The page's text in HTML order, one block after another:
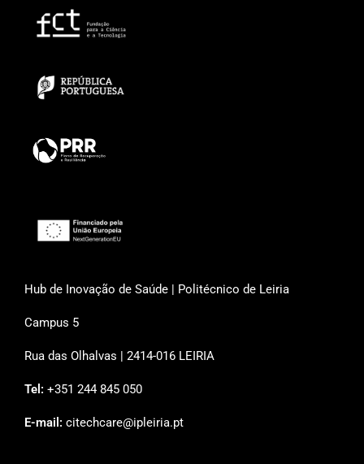
Hub de Inovação de Saúde | Politécnico de Leiria
Campus 5
Rua das Olhalvas | 2414-016 LEIRIA
Tel: +351 244 845 050
E-mail: citechcare@ipleiria.pt